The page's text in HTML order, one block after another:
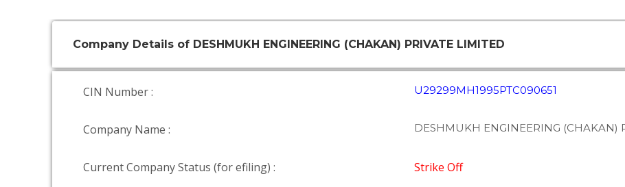
Company Details of DESHMUKH ENGINEERING (CHAKAN) PRIVATE LIMITED
CIN Number : U29299MH1995PTC090651
Company Name : DESHMUKH ENGINEERING (CHAKAN)
Current Company Status (for efiling) : Strike Off